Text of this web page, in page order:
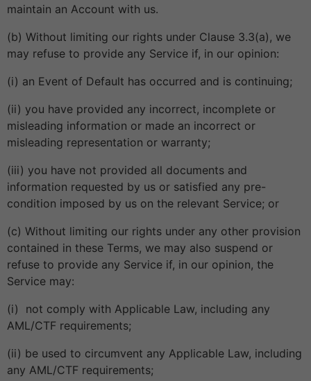
maintain an Account with us.
(b) Without limiting our rights under Clause 3.3(a), we
may refuse to provide any Service if, in our opinion:
(i) an Event of Default has occurred and is continuing;
(ii) you have provided any incorrect, incomplete or
misleading information or made an incorrect or
misleading representation or warranty;
(iii) you have not provided all documents and
information requested by us or satisfied any pre-
condition imposed by us on the relevant Service; or
(c) Without limiting our rights under any other provision
contained in these Terms, we may also suspend or
refuse to provide any Service if, in our opinion, the
Service may:
(i) not comply with Applicable Law, including any
AML/CTF requirements;
(ii) be used to circumvent any Applicable Law, including
any AML/CTF requirements;